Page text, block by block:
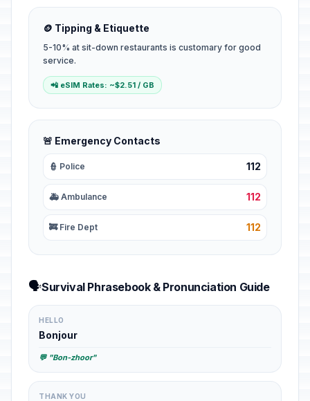
🪙 Tipping & Etiquette
5-10% at sit-down restaurants is customary for good
service.
📲 eSIM Rates: ~$2.51 / GB
🚨 Emergency Contacts
👮 Police 112
🚑 Ambulance 112
🚒 Fire Dept 112
🗣️Survival Phrasebook & Pronunciation Guide
HELLO
Bonjour
💬 "Bon-zhoor"
THANK YOU